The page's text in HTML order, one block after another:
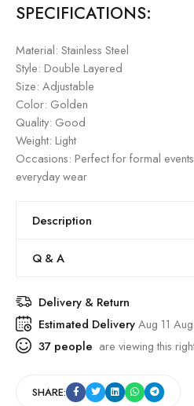
SPECIFICATIONS:
Material: Stainless Steel
Style: Double Layered
Size: Adjustable
Color: Golden
Quality: Good
Weight: Light
Occasions: Perfect for formal
everyday wear
Description
Q & A
Delivery & Return
Estimated DeliveryAug 11
37 people are viewing this
SHARE: